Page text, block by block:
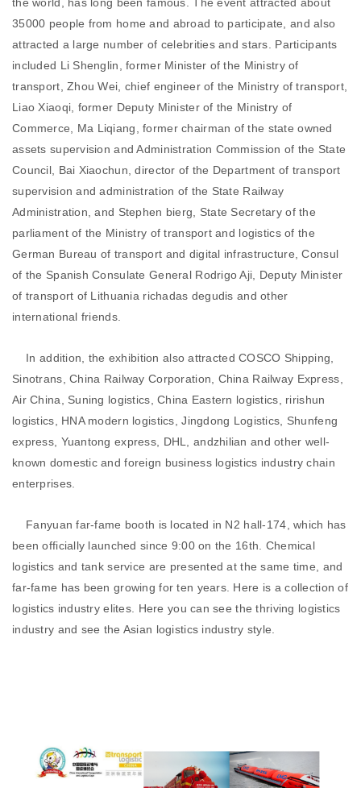
35000 people from home and abroad to participate, and also
attracted a large number of celebrities and stars. Participants
included Li Shenglin, former Minister of the Ministry of
transport, Zhou Wei, chief engineer of the Ministry of transport,
Liao Xiaoqi, former Deputy Minister of the Ministry of
Commerce, Ma Liqiang, former chairman of the state owned
assets supervision and Administration Commission of the State
Council, Bai Xiaochun, director of the Department of transport
supervision and administration of the State Railway
Administration, and Stephen bierg, State Secretary of the
parliament of the Ministry of transport and logistics of the
German Bureau of transport and digital infrastructure, Consul
of the Spanish Consulate General Rodrigo Aji, Deputy Minister
of transport of Lithuania richadas degudis and other
international friends.
In addition, the exhibition also attracted COSCO Shipping,
Sinotrans, China Railway Corporation, China Railway Express,
Air China, Suning logistics, China Eastern logistics, ririshun
logistics, HNA modern logistics, Jingdong Logistics, Shunfeng
express, Yuantong express, DHL, andzhilian and other well-
known domestic and foreign business logistics industry chain
enterprises.
Fanyuan far-fame booth is located in N2 hall-174, which has
been officially launched since 9:00 on the 16th. Chemical
logistics and tank service are presented at the same time, and
far-fame has been growing for ten years. Here is a collection of
logistics industry elites. Here you can see the thriving logistics
industry and see the Asian logistics industry style.